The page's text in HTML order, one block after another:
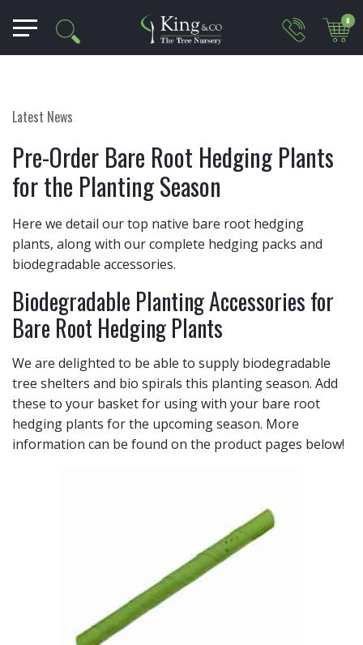
0
Latest News
Pre-Order Bare Root Hedging Plants
for the Planting Season
Here we detail our top native bare root hedging
plants, along with our complete hedging packs and
biodegradable accessories.
Biodegradable Planting Accessories for
Bare Root Hedging Plants
We are delighted to be able to supply biodegradable
tree shelters and bio spirals this planting season. Add
these to your basket for using with your bare root
hedging plants for the upcoming season. More
information can be found on the product pages below!